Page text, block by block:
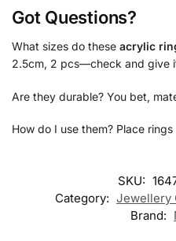
Got Questions?
What sizes do these acrylic
2.5cm, 2 pcs—check and give
Are they durable? You bet,
How do I use them? Place
SKU:
Category: Jewellery
Brand: